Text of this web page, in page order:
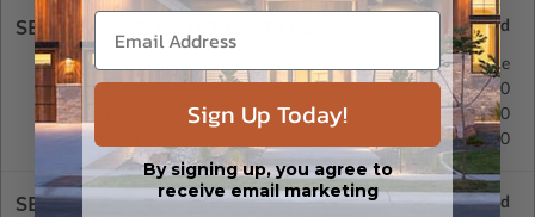
SELECT A FOUNDATION TYPE
Crawl Space
$395.00
Concrete Slab
$395.00
Basement
$395.00
Daylight/Walk-out Basement Standard with Price
SELECT A WALL TYPE
Sign Up Today!
By signing up, you agree to
receive email marketing